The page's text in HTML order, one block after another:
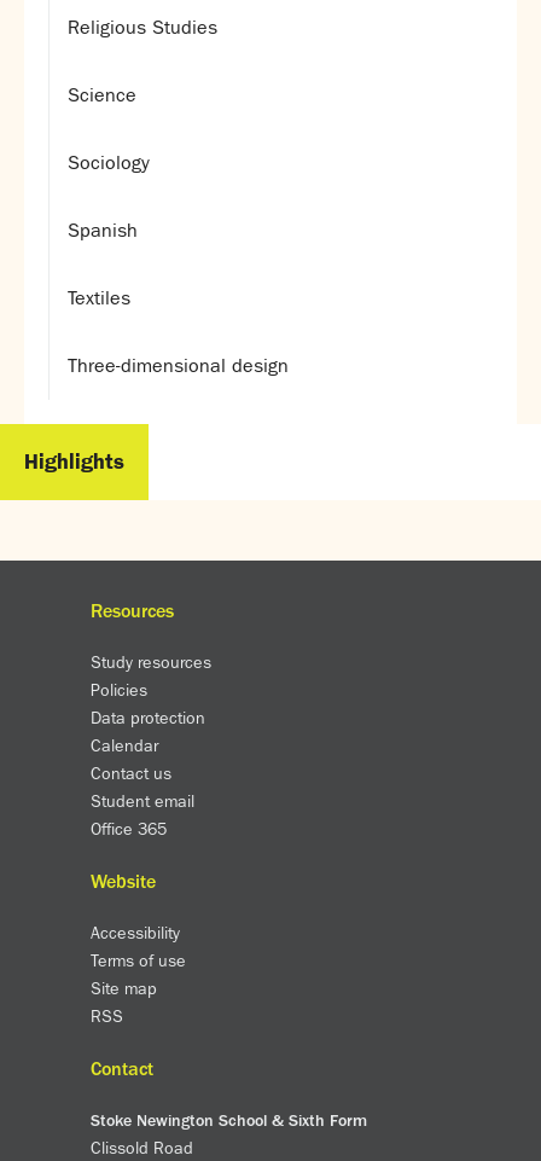
Religious Studies
Science
Sociology
Spanish
Textiles
Three-dimensional design
Highlights
Resources
Study resources
Policies
Data protection
Calendar
Contact us
Student email
Office 365
Website
Accessibility
Terms of use
Site map
RSS
Contact
Stoke Newington School & Sixth Form
Clissold Road